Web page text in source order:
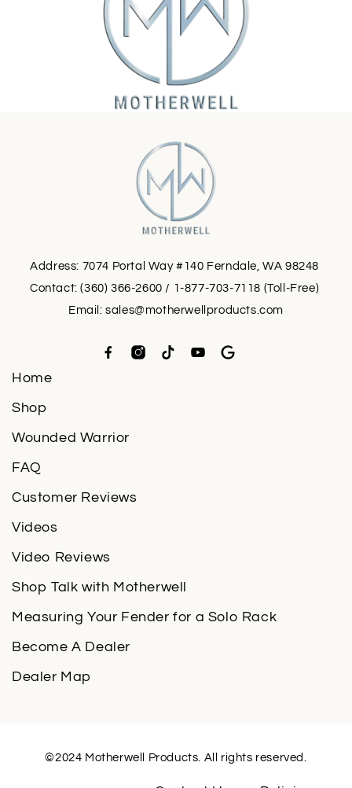
Address: 7074 Portal Way #140 Ferndale, WA 98248
Contact: (360) 366-2600 / 1-877-703-7118 (Toll-Free)
Email:sales@motherwellproducts.com
Home
Shop
Wounded Warrior
FAQ
Customer Reviews
Videos
Video Reviews
Shop Talk with Motherwell
Measuring Your Fender for a Solo Rack
Become A Dealer
Dealer Map
©2024 Motherwell Products. All rights reserved.